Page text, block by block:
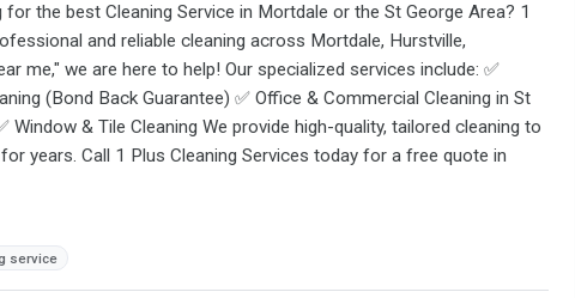
for the best Cleaning Service in Mortdale or the St George Area? 1
and reliable cleaning across Mortdale, Hurstville,
me," we are here to help! Our specialized services include: ✅
(Bond Back Guarantee) ✅ Office & Commercial Cleaning in St
Window & Tile Cleaning We provide high-quality, tailored cleaning to
years. Call 1 Plus Cleaning Services today for a free quote in
service